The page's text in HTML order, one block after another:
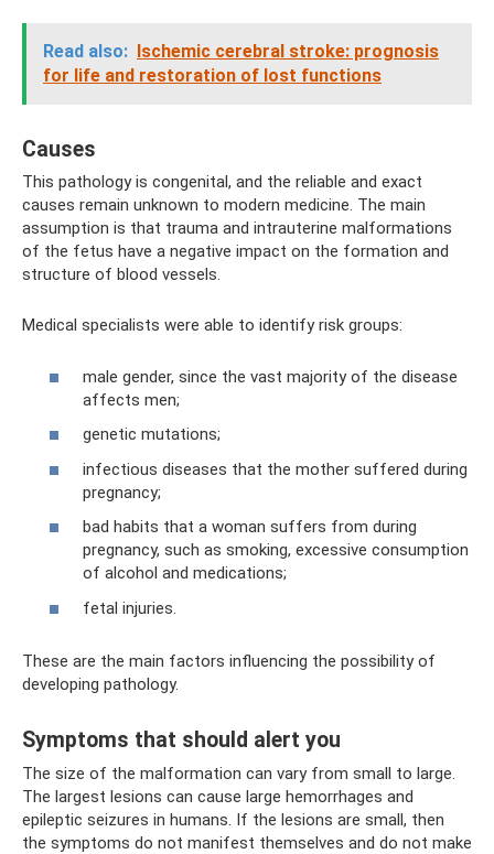
Read also:
Ischemic cerebral stroke: prognosis
for life and restoration of lost functions
Causes
This pathology is congenital, and the reliable and exact
causes remain unknown to modern medicine. The main
assumption is that trauma and intrauterine malformations
of the fetus have a negative impact on the formation and
structure of blood vessels.
Medical specialists were able to identify risk groups:
male gender, since the vast majority of the disease
affects men;
genetic mutations;
infectious diseases that the mother suffered during
pregnancy;
bad habits that a woman suffers from during
pregnancy, such as smoking, excessive consumption
of alcohol and medications;
fetal injuries.
These are the main factors influencing the possibility of
developing pathology.
Symptoms that should alert you
The size of the malformation can vary from small to large.
The largest lesions can cause large hemorrhages and
epileptic seizures in humans. If the lesions are small, then
the symptoms do not manifest themselves and do not make